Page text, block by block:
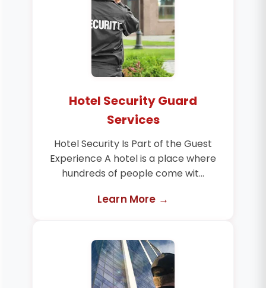
Hotel Security Guard
Services
Hotel Security Is Part of the Guest
Experience A hotel is a place where
hundreds of people come wit...
Learn More →